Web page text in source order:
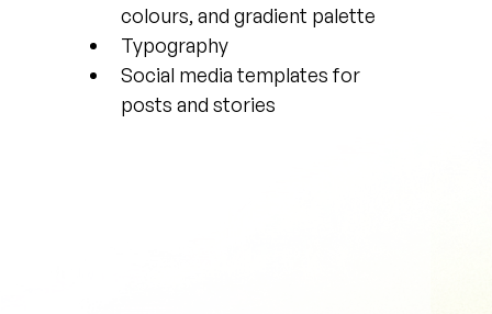
colours, and gradient palette
Typography
Social media templates for
posts and stories